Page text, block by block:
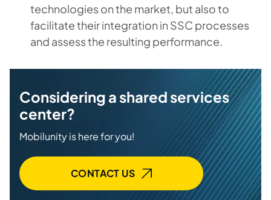
technologies on the market, but also to
facilitate their integration in SSC processes
and assess the resulting performance.
Considering a shared services
center?
Mobilunity is here for you!
CONTACT US